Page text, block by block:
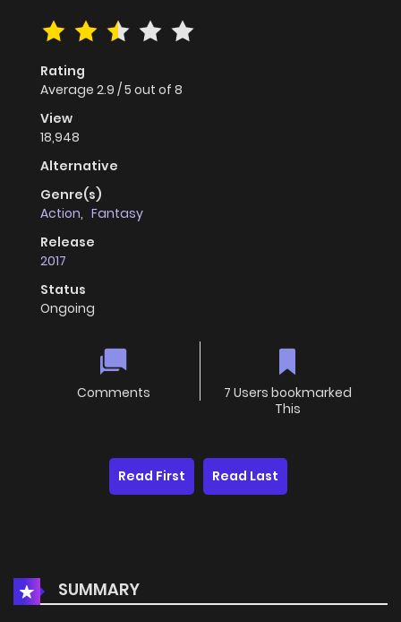
Rating
Average 2.9 /5 out of 8
View
18,948
Alternative
Genre(s)
Action, Fantasy
Release
2017
Status
Ongoing
Comments
7 Users bookmarked
This
Read First Read Last
SUMMARY